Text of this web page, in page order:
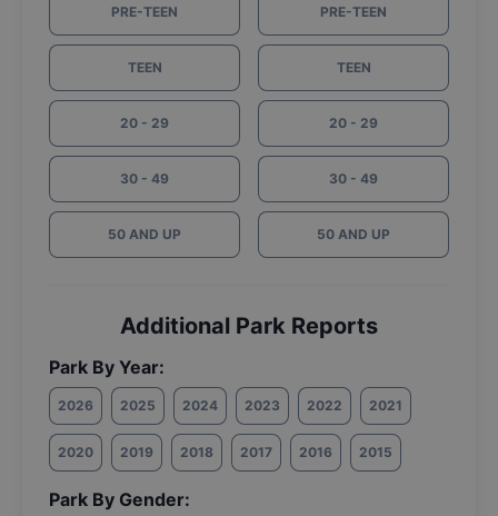
PRE-TEEN
TEEN
20 - 29
30 - 49
50 AND UP
PRE-TEEN
TEEN
20 - 29
30 - 49
50 AND UP
Additional Park Reports
Park By Year:
2026 2025 2024 2023 2022 2021
2020 2019 2018 2017 2016 2015
Park By Gender: